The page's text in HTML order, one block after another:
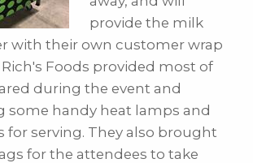
provide the milk
with their own customer wrap
Foods provided most of
during the event and
some handy heat lamps and
for serving. They also brought
for the attendees to take